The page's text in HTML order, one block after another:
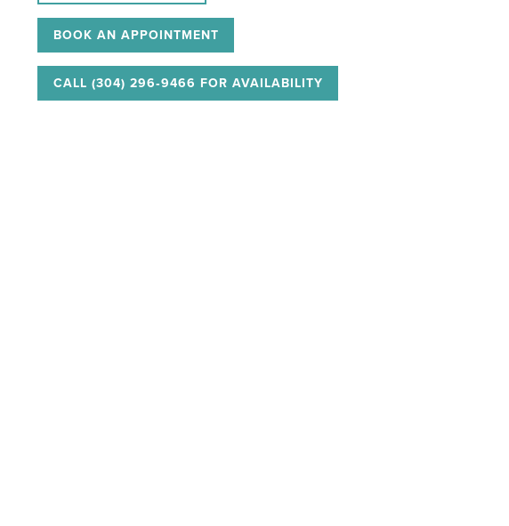
BOOK AN APPOINTMENT
CALL (304) 296‑9466 FOR AVAILABILITY